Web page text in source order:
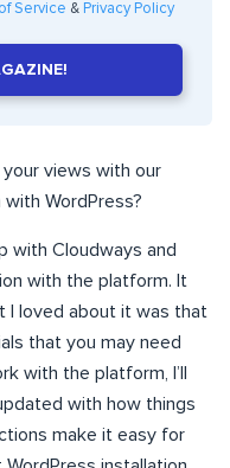
Service & Privacy Policy
views with our
WordPress?
with Cloudways and
with the platform. It
I loved about it was that
that you may need
with the platform, I’ll
with how things
make it easy for